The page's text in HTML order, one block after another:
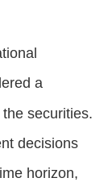
a
securities.
decisions
horizon,